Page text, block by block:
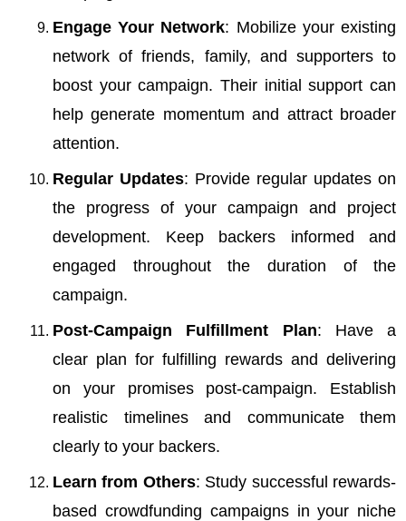
Engage Your Network: Mobilize your existing
network of friends, family, and supporters to
boost your campaign. Their initial support can
help generate momentum and attract broader
attention.
Regular Updates: Provide regular updates on
the progress of your campaign and project
development. Keep backers informed and
engaged throughout the duration of the
campaign.
Post-Campaign Fulfillment Plan: Have a
clear plan for fulfilling rewards and delivering
on your promises post-campaign. Establish
realistic timelines and communicate them
clearly to your backers.
Learn from Others: Study successful rewards-
based crowdfunding campaigns in your niche